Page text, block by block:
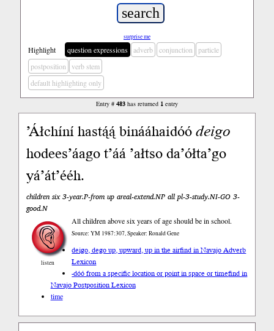
surprise me
Highlight question expressions adverb conjunction
particle
postposition
verb stem
default highlighting only
Entry # 483has returned 1entry
’Áłchíní hastą́ą́ binááhaidóódeigo
hodees’áago t’áá ’ałtso da’ółta’go
yá’át’ééh.
children six 3-year.P-from up areal-extend.NP all pl-3-study.NI-GO 3-
good.N
listen
All children above six years of age should be in school.
Source: YM 1987:307, Speaker: Ronald Gene
deigo, dego up, upward, up in the airfind in Navajo Adverb
Lexicon
-dóó from a specific location or point in space or timefind in
Navajo Postposition Lexicon
time